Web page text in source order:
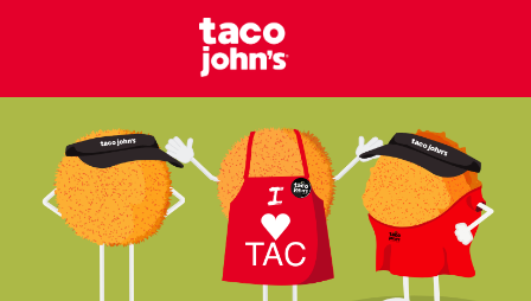
Why wait? Start your career at Taco John’s today!